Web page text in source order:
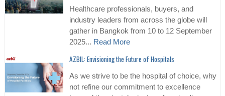
Healthcare professionals, buyers, and
industry leaders from across the globe will
gather in Bangkok from 10 to 12 September
2025... Read More
AZBIL: Envisioning the Future of Hospitals
As we strive to be the hospital of choice, why
not refine our commitment to excellence